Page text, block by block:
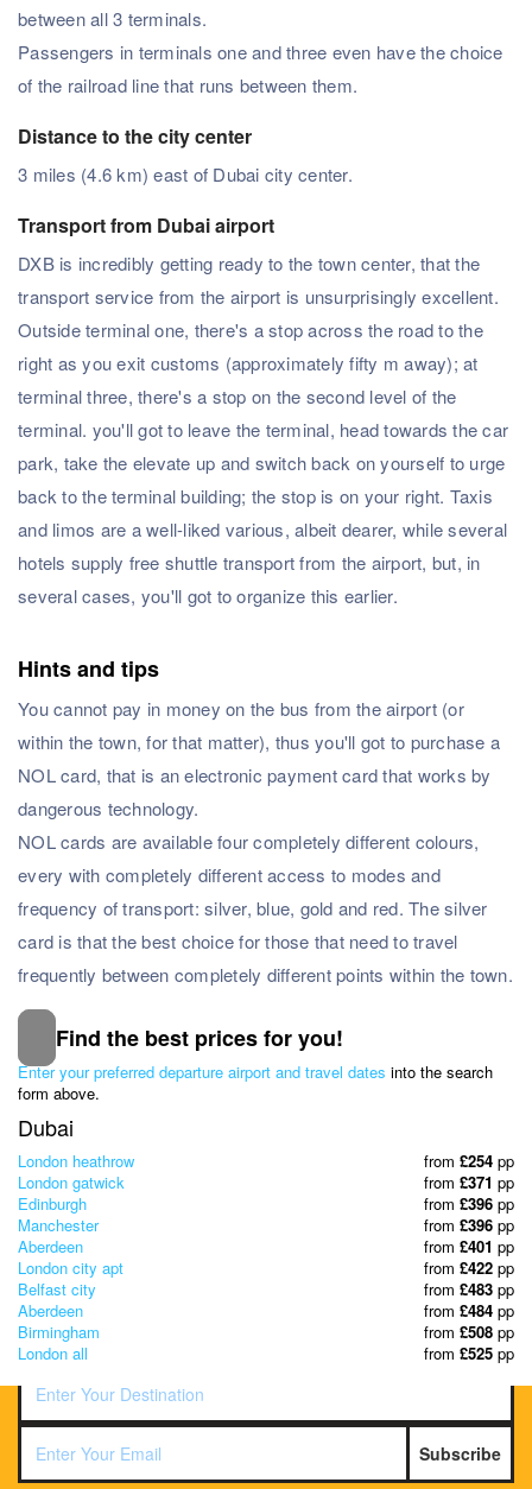
between all 3 terminals.
Passengers in terminals one and three even have the choice
of the railroad line that runs between them.
Distance to the city center
3 miles (4.6 km) east of Dubai city center.
Transport from Dubai airport
DXB is incredibly getting ready to the town center, that the
transport service from the airport is unsurprisingly excellent.
Outside terminal one, there's a stop across the road to the
right as you exit customs (approximately fifty m away); at
terminal three, there's a stop on the second level of the
terminal. you'll got to leave the terminal, head towards the car
park, take the elevate up and switch back on yourself to urge
back to the terminal building; the stop is on your right. Taxis
and limos are a well-liked various, albeit dearer, while several
hotels supply free shuttle transport from the airport, but, in
several cases, you'll got to organize this earlier.
Hints and tips
You cannot pay in money on the bus from the airport (or
within the town, for that matter), thus you'll got to purchase a
NOL card, that is an electronic payment card that works by
dangerous technology.
NOL cards are available four completely different colours,
every with completely different access to modes and
frequency of transport: silver, blue, gold and red. The silver
card is that the best choice for those that need to travel
frequently between completely different points within the town.
Find the best prices for you!
Enter your preferred departure airport and travel dates into the search
form above.
Dubai
London heathrow from £254 pp
London gatwick
from £371 pp
Edinburgh
from £396 pp
Manchester
from £396 pp
Aberdeen
from £401 pp
London city apt
from £422 pp
Belfast city
from £483 pp
Aberdeen
from £484 pp
Birmingham
from £508 pp
London all
from £525 pp
Subscribe to our Newsletter
& Discover the best offers!
Subscribe